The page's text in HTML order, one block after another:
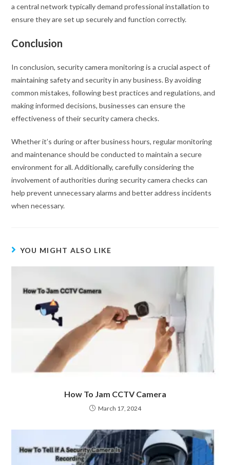
a central network typically demand professional installation to
ensure they are set up securely and function correctly.
Conclusion
In conclusion, security camera monitoring is a crucial aspect of
maintaining safety and security in any business. By avoiding
common mistakes, following best practices and regulations, and
making informed decisions, businesses can ensure the
effectiveness of their security camera checks.
Whether it’s during or after business hours, regular monitoring
and maintenance should be conducted to maintain a secure
environment for all. Additionally, carefully considering the
involvement of authorities during security camera checks can
help prevent unnecessary alarms and better address incidents
when necessary.
YOU MIGHT ALSO LIKE
How To Jam CCTV Camera
March 17, 2024